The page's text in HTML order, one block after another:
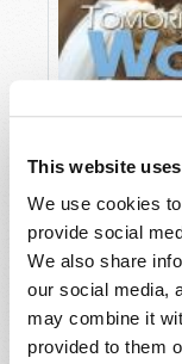
This website
We use cookies
provide social
We also share
our social media,
may combine it
provided to them